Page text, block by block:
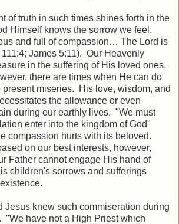
of truth in such times shines forth in the
Himself knows the sorrow we feel.
and full of compassion… The Lord is
James 5:11). Our Heavenly
in the suffering of His loved ones.
there are times when He can do
present miseries. His love, wisdom, and
the allowance or even
during our earthly lives. "We must
enter into the kingdom of God"
compassion hurts with its beloved.
on our best interests, however,
Father cannot engage His hand of
children's sorrows and sufferings
Jesus knew such commiseration during
"We have not a High Priest which